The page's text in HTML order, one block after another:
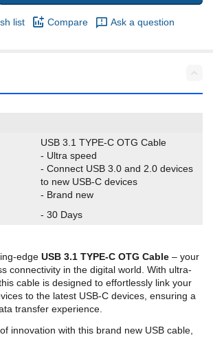
list Compare Ask a question
USB 3.1 TYPE-C OTG Cable
- Ultra speed
- Connect USB 3.0 and 2.0 devices
to new USB-C devices
- Brand new
- 30 Days
edge USB 3.1 TYPE-C OTG Cable – your
connectivity in the digital world. With ultra-
cable is designed to effortlessly link your
to the latest USB-C devices, ensuring a
transfer experience.
innovation with this brand new USB cable,